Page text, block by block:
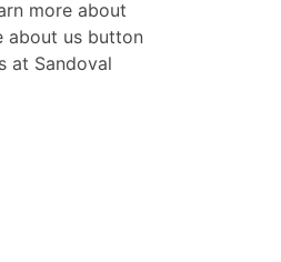
more about
about us button
at Sandoval